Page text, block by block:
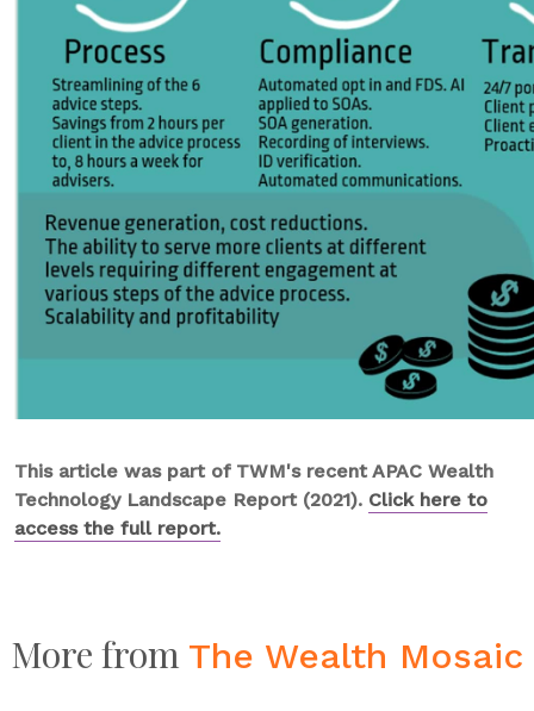
This article was part of TWM's recent APAC Wealth
Technology Landscape Report (2021). Click here to
access the full report.
More from The Wealth Mosaic